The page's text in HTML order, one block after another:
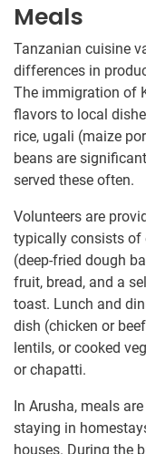
Meals
Tanzanian cuisine
differences in
The immigration of
flavors to local
rice, ugali (maize
beans are
served these often.
Volunteers are
typically consists of
(deep-fried dough
fruit, bread, and a
toast. Lunch and
dish (chicken or
lentils, or cooked
or chapatti.
In Arusha, meals
staying in
houses. During the